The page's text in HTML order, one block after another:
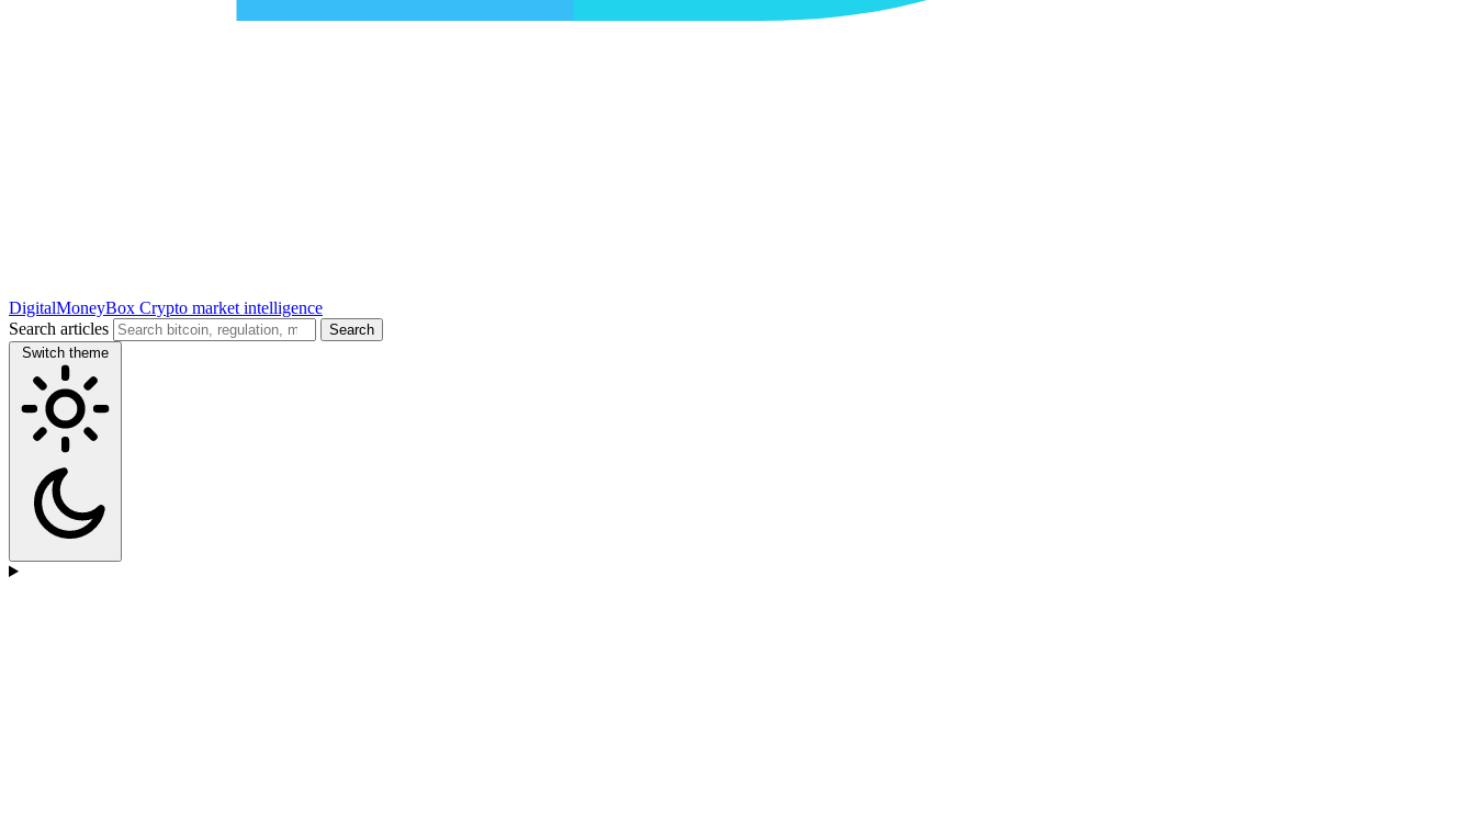
DigitalMoneyBox Crypto market intelligence
Search articles
Search
Switch theme